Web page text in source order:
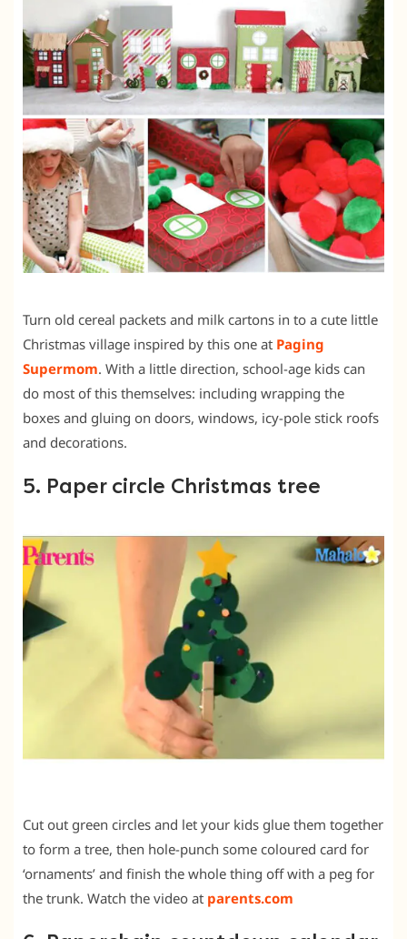
Turn old cereal packets and milk cartons in to a cute little
Christmas village inspired by this one at Paging
Supermom. With a little direction, school-age kids can
do most of this themselves: including wrapping the
boxes and gluing on doors, windows, icy-pole stick roofs
and decorations.
5. Paper circle Christmas tree
Cut out green circles and let your kids glue them together
to form a tree, then hole-punch some coloured card for
‘ornaments’ and finish the whole thing off with a peg for
the trunk. Watch the video at parents.com